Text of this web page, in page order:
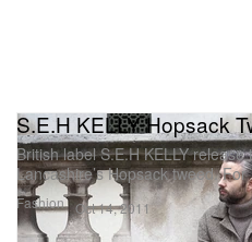
Fashion
S.E.H KELLY Hopsack
British label S.E.H KELLY
Lancashire’s Hopsack tweed. For
Oct 14, 2011